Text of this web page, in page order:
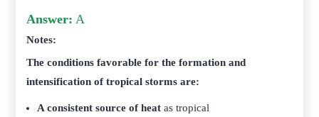
Answer: A
Notes:
The conditions favorable for the formation and
intensification of tropical storms are:
A consistent source of heat as tropical